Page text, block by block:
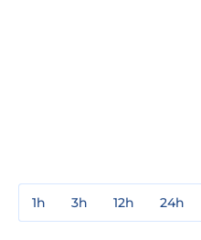
1h 3h 12h 24h